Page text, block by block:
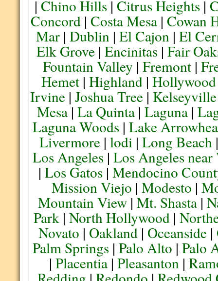
|Chino Hills |Citrus Heights |
Concord| Costa Mesa| Cowan
Mar| Dublin| El Cajon| El
Elk Grove |Encinitas |Fair
Fountain Valley | Fremont|
Hemet| Highland| Hollywood
Irvine |Joshua Tree | Kelseyville
Mesa| La Quinta| Laguna|
Laguna Woods |Lake
Livermore| lodi| Long Beach
Los Angeles| Los Angeles
| Los Gatos| Mendocino
Mission Viejo |Modesto |
Mountain View |Mt. Shasta |
Park |North Hollywood |
Novato | Oakland| Oceanside|
Palm Springs| Palo Alto | Palo
|Placentia |Pleasanton |